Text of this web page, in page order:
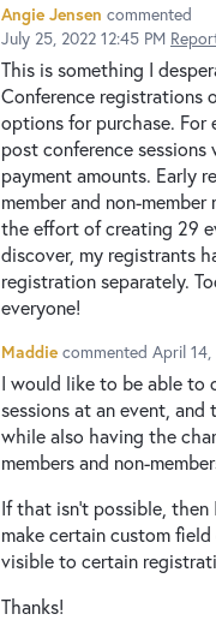
Angie Jensen commented
July 25, 2022 12:45 PM
This is something I
Conference registrations
options for purchase. For
post conference
payment amounts. Early
member and non-
the effort of creating 29
discover, my registrants
registration separately.
everyone!
Maddie commented April 14,
I would like to be able to
sessions at an event,
while also having the
members and non-
If that isn't possible, then
make certain custom
visible to certain
Thanks!